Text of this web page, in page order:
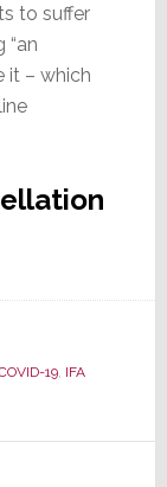
to suffer
“an
it – which
19, IFA